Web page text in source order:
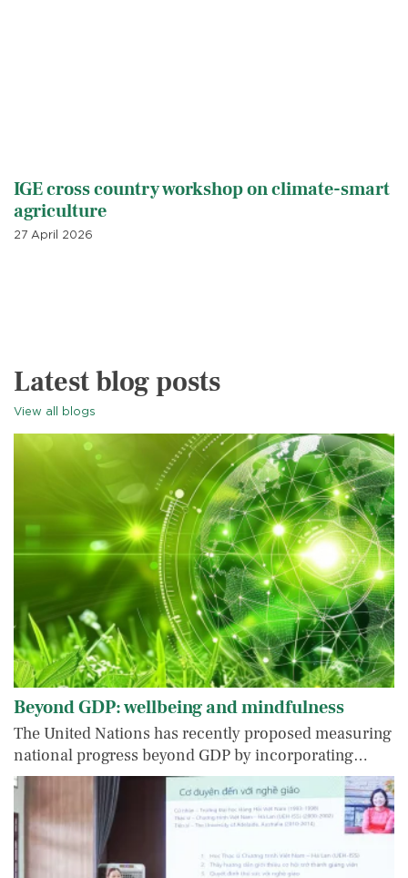
IGE cross country workshop on climate-smart
agriculture
27 April 2026
Latest blog posts
View all blogs
Beyond GDP: wellbeing and mindfulness
The United Nations has recently proposed measuring
national progress beyond GDP by incorporating…